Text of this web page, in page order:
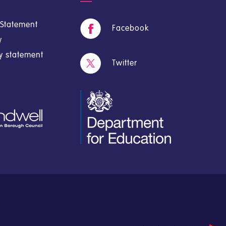
statement
Facebook
Twitter